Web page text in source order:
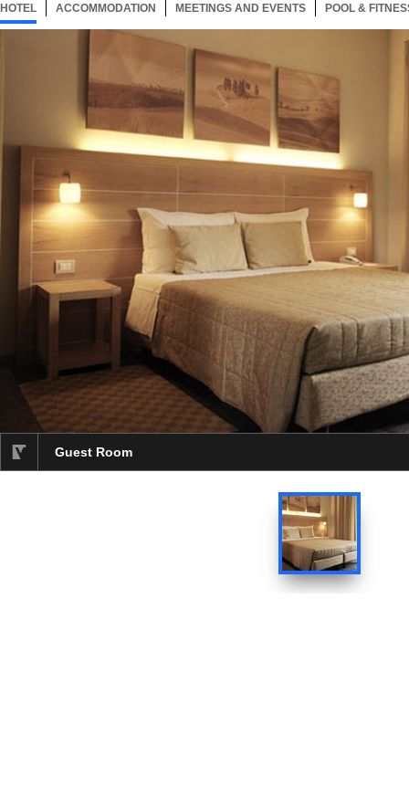
HOTEL 1 ITEMSELECTED
ACCOMMODATION 1 ITEMMEETINGS AND EVENTS 1 ITEMPOOL &
Guest Room
Now showing Photo, Guest Room
selected